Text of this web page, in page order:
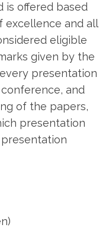
is offered based
excellence and all
eligible
given by the
presentation
and
of the papers,
presentation